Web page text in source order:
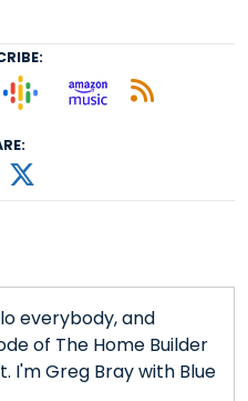
Apple podcast
Spotifyon Tunein
Follow on
Listen
This
everybody, and
of The Home Builder
I'm Greg Bray with Blue